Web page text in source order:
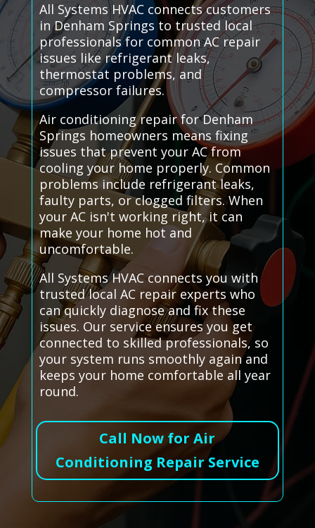
All Systems HVAC connects customers
in Denham Springs to trusted local
professionals for common AC repair
issues like refrigerant leaks,
thermostat problems, and
compressor failures.
Air conditioning repair for Denham
Springs homeowners means fixing
issues that prevent your AC from
cooling your home properly. Common
problems include refrigerant leaks,
faulty parts, or clogged filters. When
your AC isn't working right, it can
make your home hot and
uncomfortable.
All Systems HVAC connects you with
trusted local AC repair experts who
can quickly diagnose and fix these
issues. Our service ensures you get
connected to skilled professionals, so
your system runs smoothly again and
keeps your home comfortable all year
round.
Call Now for Air
Conditioning Repair Service